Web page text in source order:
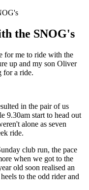
the SNOG's
for me to ride with the
up and my son Oliver
for a ride.
in the pair of us
9.30am start to head out
alone as seven
ride.
club run, the pace
when we got to the
old soon realised an
to the odd rider and